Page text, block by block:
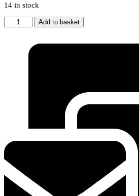
14 in stock
Brita
Filterwechselanzeige
Kartuschenwechselanzeige
Add to basket